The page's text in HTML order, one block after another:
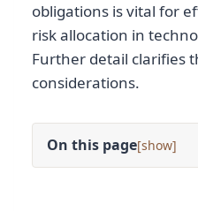
obligations is vital for
risk allocation in
Further detail clarifies
considerations.
On this page[ ]